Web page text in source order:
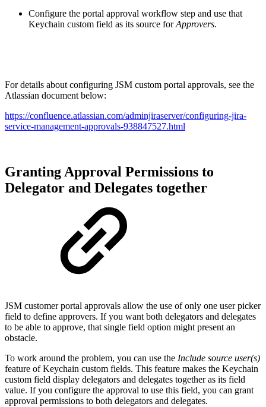
Configure the portal approval workflow step and use that
Keychain custom field as its source forApprovers.
For details about configuring JSM custom portal approvals, see the
Atlassian document below:
https://confluence.atlassian.com/adminjiraserver/configuring-jira-
service-management-approvals-938847527.html
Granting Approval Permissions to
Delegator and Delegates together
JSM customer portal approvals allow the use of only one user picker
field to define approvers. If you want both delegators and delegates
to be able to approve, that single field option might present an
obstacle.
To work around the problem, you can use the Include source user(s)
feature of Keychain custom fields. This feature makes the Keychain
custom field display delegators and delegates together as its field
value. If you configure the approval to use this field, you can grant
approval permissions to both delegators and delegates.